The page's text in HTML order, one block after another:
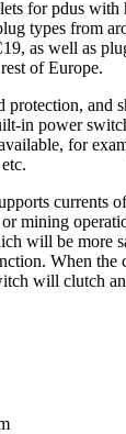
for pdus with
types from
as well as
of Europe.
protection, and
in power
for
currents
mining
will be more
When the
will clutch